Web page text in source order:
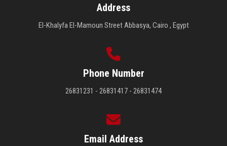
Address
El-Khalyfa El-Mamoun Street Abbasya, Cairo , Egypt
Phone Number
26831231 - 26831417 - 26831474
Email Address